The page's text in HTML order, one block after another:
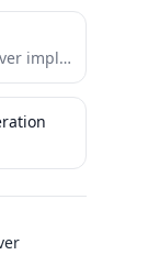
A Model Context Protocol (MCP) server implementation that provides EMQX MQTT broker interaction.